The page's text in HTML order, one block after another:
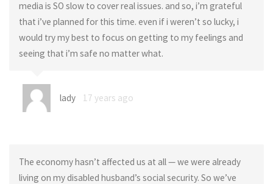
media is SO slow to cover real issues. and so, i’m grateful
that i’ve planned for this time. even if i weren’t so lucky, i
would try my best to focus on getting to my feelings and
seeing that i’m safe no matter what.
lady 17 years ago
The economy hasn’t affected us at all — we were already
living on my disabled husband’s social security. So we’ve